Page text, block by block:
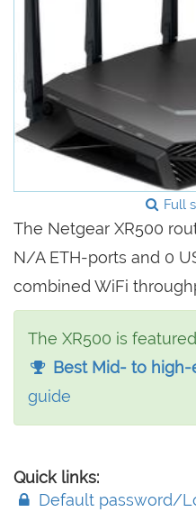
Full
The Netgear XR500
N/A ETH-ports and 0
combined WiFi
The XR500 is
Best Mid- to
guide
Quick links:
Default password/